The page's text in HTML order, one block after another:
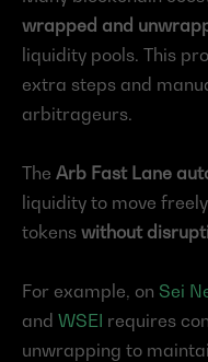
wrapped and
liquidity pools. This
extra steps and
arbitrageurs.
The Arb Fast Lane
liquidity to move
tokens without
For example, on Sei
and WSEI requires
unwrapping to